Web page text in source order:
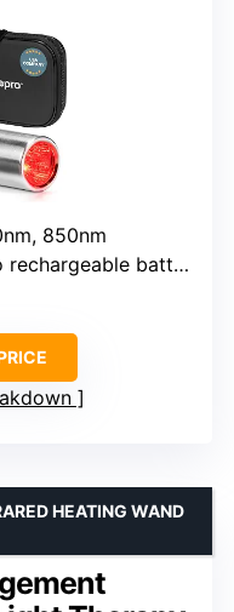
850nm
battery)
HEATING WAND